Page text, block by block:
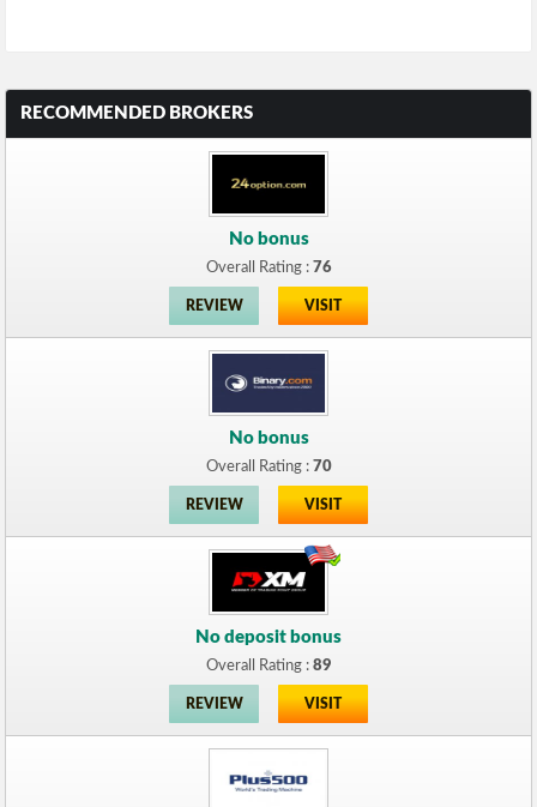
RECOMMENDED BROKERS
No bonus
Overall Rating : 76
REVIEW VISIT
No bonus
Overall Rating : 70
REVIEW VISIT
No deposit bonus
Overall Rating : 89
REVIEW VISIT